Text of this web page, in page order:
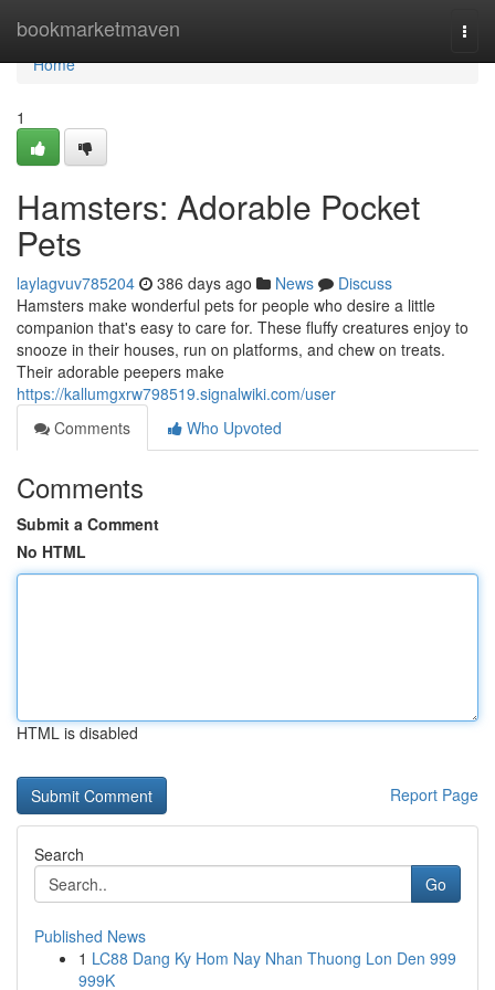
bookmarketmaven
Home
Home
1
Hamsters: Adorable Pocket
Pets
laylagvuv785204 386 days ago News
Discuss
Hamsters make wonderful pets for people who desire a little
companion that's easy to care for. These fluffy creatures enjoy to
snooze in their houses, run on platforms, and chew on treats.
Their adorable peepers make
https://kallumgxrw798519.signalwiki.com/user
Comments
Who Upvoted
Comments
Submit a Comment
No HTML
HTML is disabled
Report Page
Search
Go
Published News
1 LC88 Dang Ky Hom Nay Nhan Thuong Lon Den 999
999K